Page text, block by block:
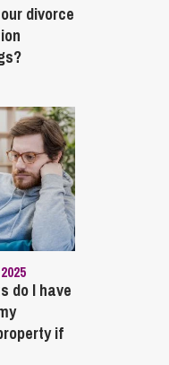
divorce
do I have
if